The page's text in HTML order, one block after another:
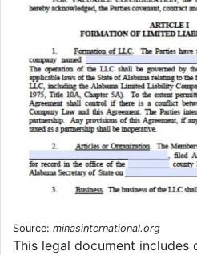
Source: minasinternational.org
This legal document includes